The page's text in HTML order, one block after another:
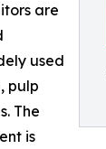
are
used
pulp
The
is